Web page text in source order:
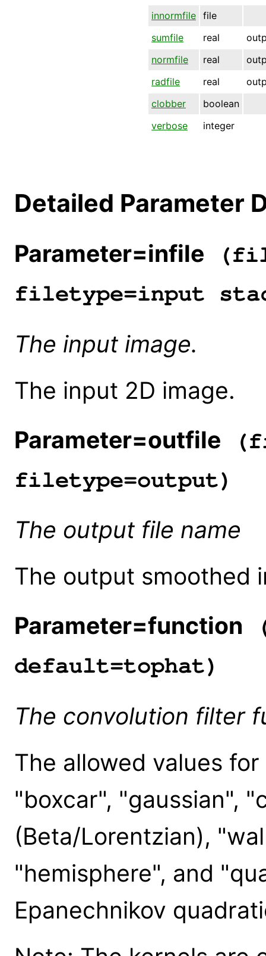
innormfile file
sumfile
real
normfile
real
radfile
real
clobber
boolean
verbose
integer
Detailed Parameter
Parameter=infile
filetype=input
The input image.
The input 2D image.
Parameter=outfile
filetype=output)
The output file name
The output smoothed
Parameter=function
default=tophat)
The convolution filter
The allowed values
"boxcar", "gaussian",
(Beta/Lorentzian),
"hemisphere", and
Epanechnikov